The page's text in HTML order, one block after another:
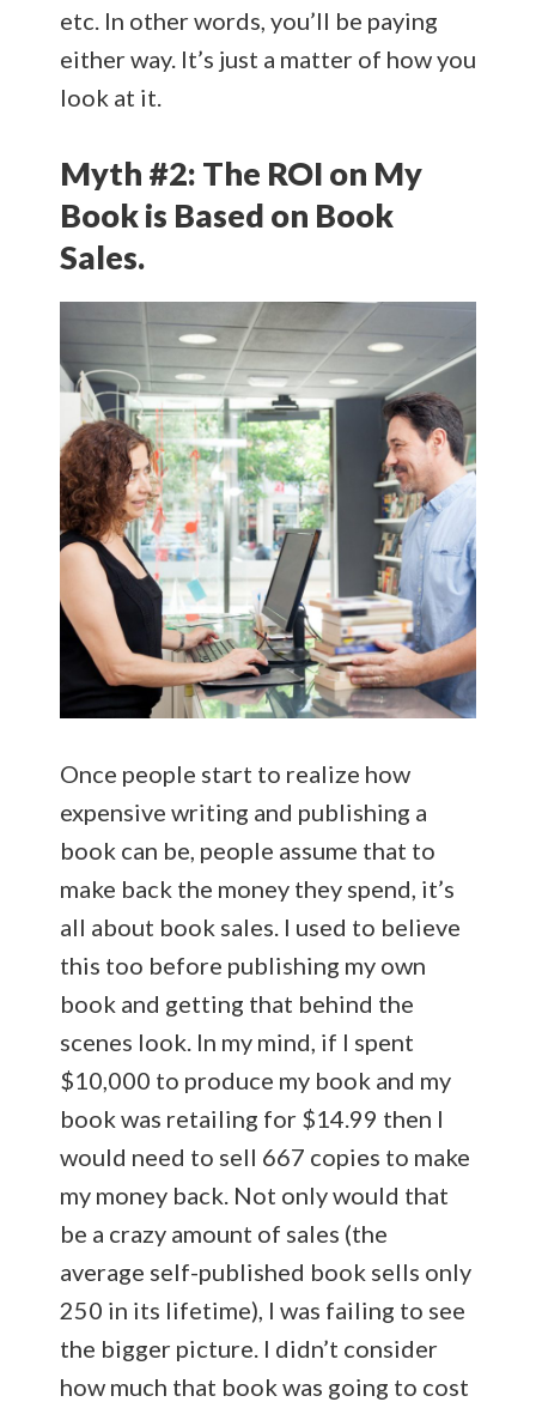
etc. In other words, you’ll be paying
either way. It’s just a matter of how you
look at it.
Myth #2: The ROI on My
Book is Based on Book
Sales.
Once people start to realize how
expensive writing and publishing a
book can be, people assume that to
make back the money they spend, it’s
all about book sales. I used to believe
this too before publishing my own
book and getting that behind the
scenes look. In my mind, if I spent
$10,000 to produce my book and my
book was retailing for $14.99 then I
would need to sell 667 copies to make
my money back. Not only would that
be a crazy amount of sales (the
average self-published book sells only
250 in its lifetime), I was failing to see
the bigger picture. I didn’t consider
how much that book was going to cost